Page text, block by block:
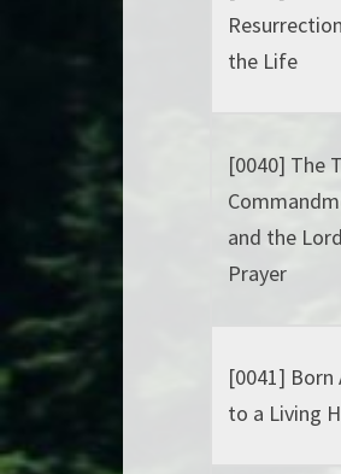
the Life
[0040] The
and the
Prayer
[0041] Born
to a Living